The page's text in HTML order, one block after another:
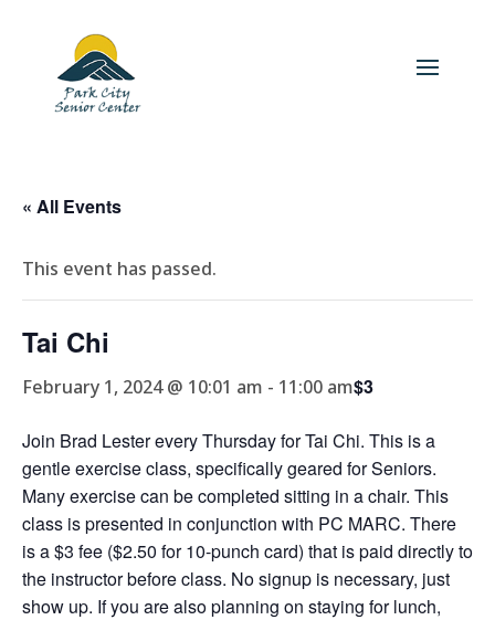
« All Events
This event has passed.
Tai Chi
February 1, 2024 @ 10:01 am - 11:00 am$3
Join Brad Lester every Thursday for Tai Chi. This is a
gentle exercise class, specifically geared for Seniors.
Many exercise can be completed sitting in a chair. This
class is presented in conjunction with PC MARC. There
is a $3 fee ($2.50 for 10-punch card) that is paid directly to
the instructor before class. No signup is necessary, just
show up. If you are also planning on staying for lunch,